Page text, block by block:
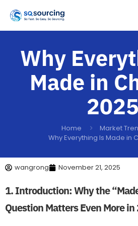
Why
Made in
2025
Home
Market
Why Everything Is Made in
wangrong November 21, 2025
1. Introduction: Why the
Question Matters Even More in